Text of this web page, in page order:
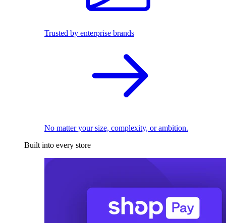
Trusted by enterprise brands
No matter your size, complexity, or ambition.
Built into every store